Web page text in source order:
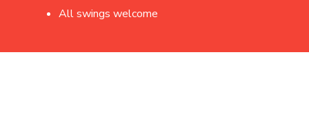
All swings welcome